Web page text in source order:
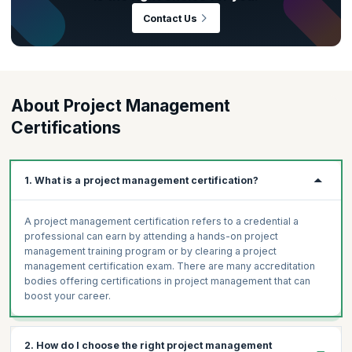
in. As per the
, there is an estimated global
requirement of 25 million project management professionals by the
year 2030—that’s an abundance of growth opportunities right there!
PRINCE2® can make all the difference.
Contact Us
About Project Management
Certifications
1. What is a project management certification?
A project management certification refers to a credential a
professional can earn by attending a hands-on project
management training program or by clearing a project
management certification exam. There are many accreditation
bodies offering certifications in project management that can
boost your career.
2. How do I choose the right project management